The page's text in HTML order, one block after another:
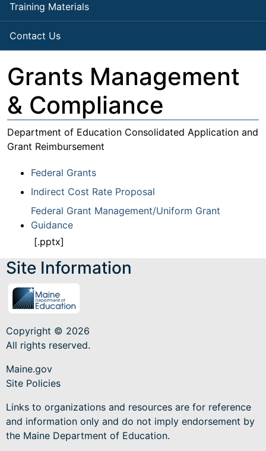
Training Materials
Contact Us
Grants Management
& Compliance
Department of Education Consolidated Application and
Grant Reimbursement
Federal Grants
Indirect Cost Rate Proposal
Federal Grant Management/Uniform Grant
Guidance
[.pptx]
Site Information
Copyright © 2026
All rights reserved.
Maine.gov
Site Policies
Links to organizations and resources are for reference
and information only and do not imply endorsement by
the Maine Department of Education.